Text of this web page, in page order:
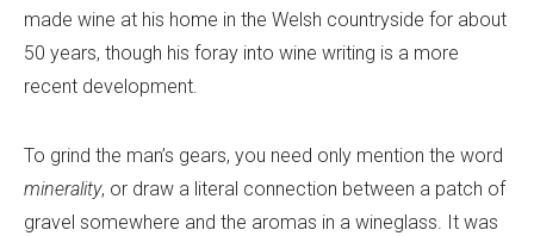
made wine at his home in the Welsh countryside for about
50 years, though his foray into wine writing is a more
recent development.
To grind the man’s gears, you need only mention the word
minerality, or draw a literal connection between a patch of
gravel somewhere and the aromas in a wineglass. It was